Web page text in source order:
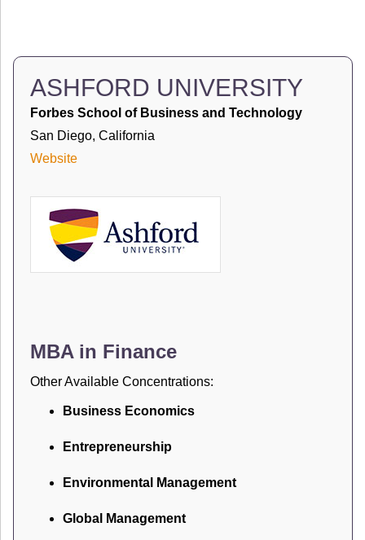
ASHFORD UNIVERSITY
Forbes School of Business and Technology
San Diego, California
Website
MBA in Finance
Other Available Concentrations:
Business Economics
Entrepreneurship
Environmental Management
Global Management